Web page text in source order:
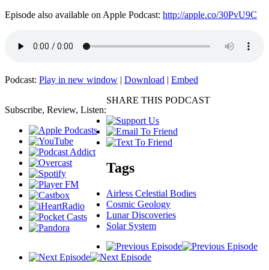
Episode also available on Apple Podcast: http://apple.co/30PvU9C
Podcast: Play in new window | Download | Embed
Subscribe, Review, Listen:
SHARE THIS PODCAST
Tags
Airless Celestial Bodies
Cosmic Geology
Lunar Discoveries
Solar System